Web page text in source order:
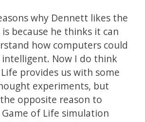
why Dennett likes the
because he thinks it can
how computers could
intelligent. Now I do think
provides us with some
experiments, but
opposite reason to
of Life simulation